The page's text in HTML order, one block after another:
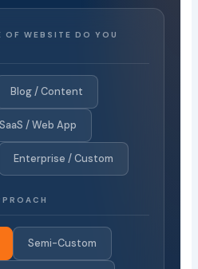
OF WEBSITE DO YOU
Blog / Content
SaaS / Web App
Enterprise / Custom
Semi-Custom